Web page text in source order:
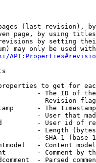
(last revision),
page, by using
by setting
may only be used
to get for
- The ID of
- Revision
- The
- User that
- User id of
- Length
- SHA-1 (base
- Content
- Comment by
- Parsed